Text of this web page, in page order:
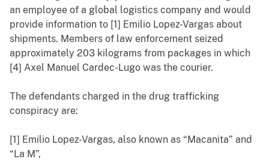
an employee of a global logistics company and would
provide information to [1] Emilio Lopez-Vargas about
shipments. Members of law enforcement seized
approximately 203 kilograms from packages in which
[4] Axel Manuel Cardec-Lugo was the courier.
The defendants charged in the drug trafficking
conspiracy are:
[1] Emilio Lopez-Vargas, also known as “Macanita” and
“La M”,